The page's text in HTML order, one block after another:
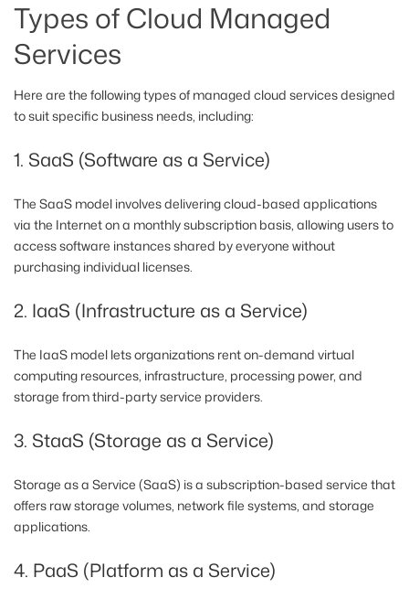
Types of Cloud Managed
Services
Here are the following types of managed cloud services designed
to suit specific business needs, including:
1. SaaS (Software as a Service)
The SaaS model involves delivering cloud-based applications
via the Internet on a monthly subscription basis, allowing users to
access software instances shared by everyone without
purchasing individual licenses.
2. IaaS (Infrastructure as a Service)
The IaaS model lets organizations rent on-demand virtual
computing resources, infrastructure, processing power, and
storage from third-party service providers.
3. StaaS (Storage as a Service)
Storage as a Service (SaaS) is a subscription-based service that
offers raw storage volumes, network file systems, and storage
applications.
4. PaaS (Platform as a Service)